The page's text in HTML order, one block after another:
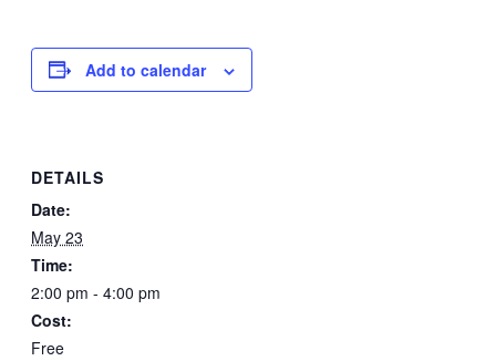
Add to calendar
DETAILS
Date:
May 23
Time:
2:00 pm - 4:00 pm
Cost:
Free